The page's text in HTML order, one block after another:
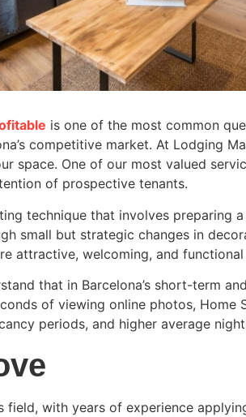
is one of the most common
competitive market. At Lodging
space. One of our most valued
of prospective tenants.
technique that involves preparing
small but strategic changes in
attractive, welcoming, and
that in Barcelona’s short-term
of viewing online photos, Home
periods, and higher average
field, with years of experience